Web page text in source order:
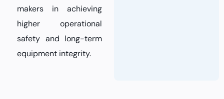
makers in achieving
higher operational
safety and long-term
equipment integrity.